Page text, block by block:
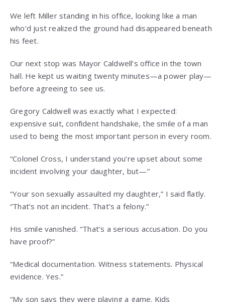
We left Miller standing in his office, looking like a man
who’d just realized the ground had disappeared beneath
his feet.
Our next stop was Mayor Caldwell’s office in the town
hall. He kept us waiting twenty minutes—a power play—
before agreeing to see us.
Gregory Caldwell was exactly what I expected:
expensive suit, confident handshake, the smile of a man
used to being the most important person in every room.
“Colonel Cross, I understand you’re upset about some
incident involving your daughter, but—”
“Your son sexually assaulted my daughter,” I said flatly.
“That’s not an incident. That’s a felony.”
His smile vanished. “That’s a serious accusation. Do you
have proof?”
“Medical documentation. Witness statements. Physical
evidence. Yes.”
“My son says they were playing a game. Kids